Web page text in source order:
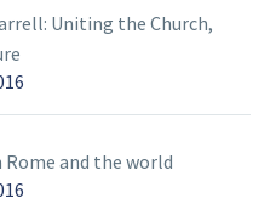
Uniting the Church,
Rome and the world